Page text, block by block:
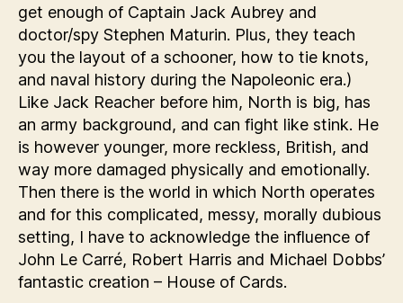
get enough of Captain Jack Aubrey and
doctor/spy Stephen Maturin. Plus, they teach
you the layout of a schooner, how to tie knots,
and naval history during the Napoleonic era.)
Like Jack Reacher before him, North is big, has
an army background, and can fight like stink. He
is however younger, more reckless, British, and
way more damaged physically and emotionally.
Then there is the world in which North operates
and for this complicated, messy, morally dubious
setting, I have to acknowledge the influence of
John Le Carré, Robert Harris and Michael Dobbs’
fantastic creation – House of Cards.